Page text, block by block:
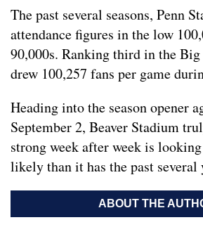
The past several seasons, Penn
attendance figures in the low
90,000s. Ranking third in the Big
drew 100,257 fans per game
Heading into the season opener
September 2, Beaver Stadium
strong week after week is
likely than it has the past several
ABOUT THE